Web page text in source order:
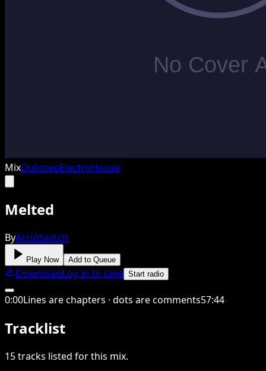
MixDubstepElectroHouse
Melted
ByAcridSwitch
Play Now Add to Queue
DownloadLog in to save Start radio
0:00Lines are chapters · dots are comments57:44
Tracklist
15tracks listed for this mix.